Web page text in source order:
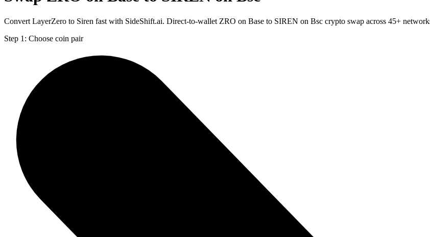
Convert LayerZero to Siren fast with SideShift.ai. Direct-to-wallet ZRO on Base to SIREN on Bsc crypto swap across 45+
Step 1: Choose coin pair